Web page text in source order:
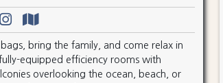
bags, bring the family, and come relax in
equipped efficiency rooms with
overlooking the ocean, beach, or